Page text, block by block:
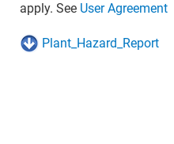
apply. See User Agreement
Plant_Hazard_Report